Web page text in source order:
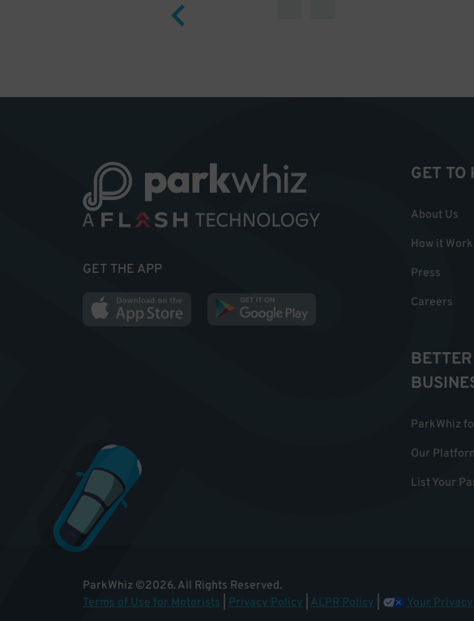
GET THE APP
GET TO
About Us
How it
Press
Careers
ParkWhiz
Our
List Your
ParkWhiz ©2026.All Rights Reserved.
Terms of Use for Motorists
Privacy Policy ALPR Policy Your